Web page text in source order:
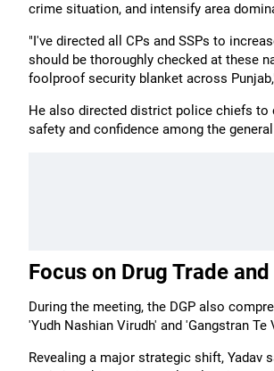
crime situation, and intensify area
"I've directed all CPs and SSPs to
should be thoroughly checked at these
foolproof security blanket across
He also directed district police chiefs
safety and confidence among the
Focus on Drug Trade
During the meeting, the DGP also
'Yudh Nashian Virudh' and 'Gangstran Te
Revealing a major strategic shift, Yadav